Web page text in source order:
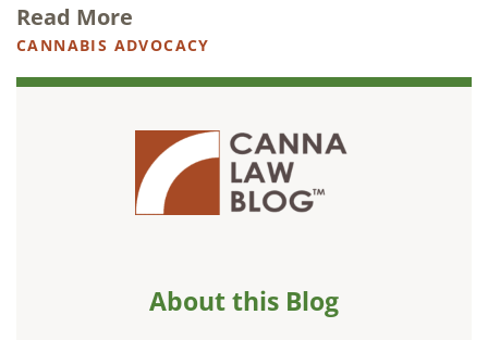
Read More
CANNABIS ADVOCACY
About this Blog